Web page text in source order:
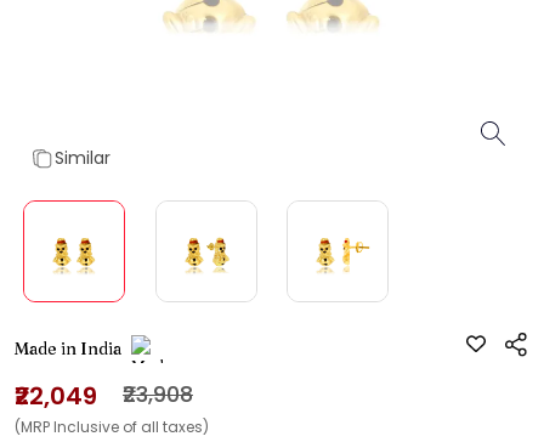
Similar
Made in India
₹22,049 ₹23,908
(MRP Inclusive of all taxes)